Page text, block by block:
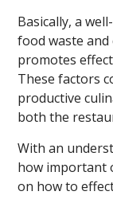
Basically, a
food waste
promotes
These factors
productive
both the
With an
how important
on how to